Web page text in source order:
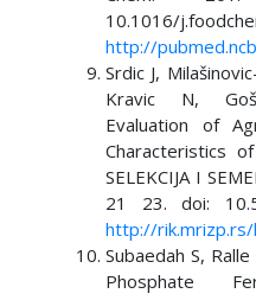
10.1016/
http://
Srdic J,
Kravic N,
Evaluation of
Characteristics
SELEKCIJA I
21 23. doi:
http://
Subaedah S,
Phosphate